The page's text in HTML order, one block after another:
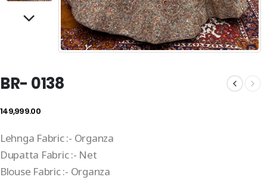
BR- 0138
149,999.00
Lehnga Fabric :- Organza
Dupatta Fabric :- Net
Blouse Fabric :- Organza